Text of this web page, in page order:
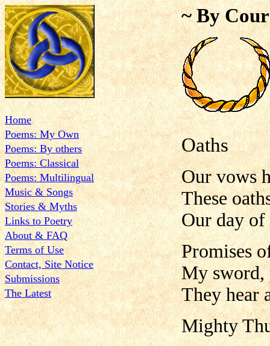
Home
Poems: My Own
Poems: By others
Poems: Classical
Poems: Multilingual
Music & Songs
Stories & Myths
Links to Poetry
About & FAQ
Terms of Use
Contact, Site Notice
Submissions
The Latest
~ By
Oaths
Our vows
These
Our day of
Promises
My sword,
They hear
Mighty